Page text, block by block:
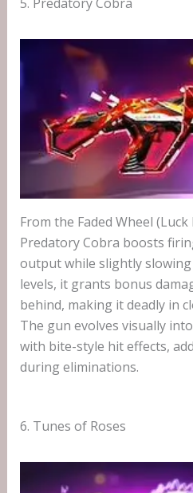
From the Faded Wheel
Predatory Cobra boosts
output while slightly
levels, it grants bonus
behind, making it deadly in
The gun evolves visually
with bite-style hit effects,
during eliminations.
6. Tunes of Roses